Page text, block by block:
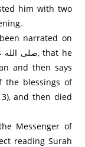
him with two
narrated on
and then says
the blessings of
and then died
Messenger of